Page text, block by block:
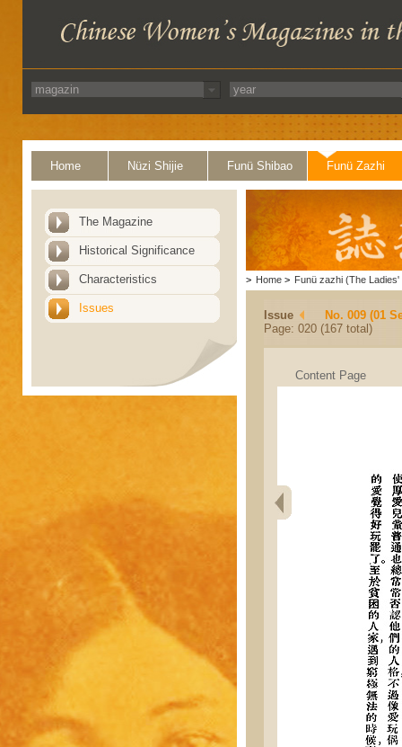
Home Nüzi Shijie Funü Shibao Funü Zazhi
The Magazine
Historical Significance
Characteristics
Issues
> Home > Funü zazhi (The Ladies'
Issue
No. 009 (01
Page: 020 (167 total)
Content Page